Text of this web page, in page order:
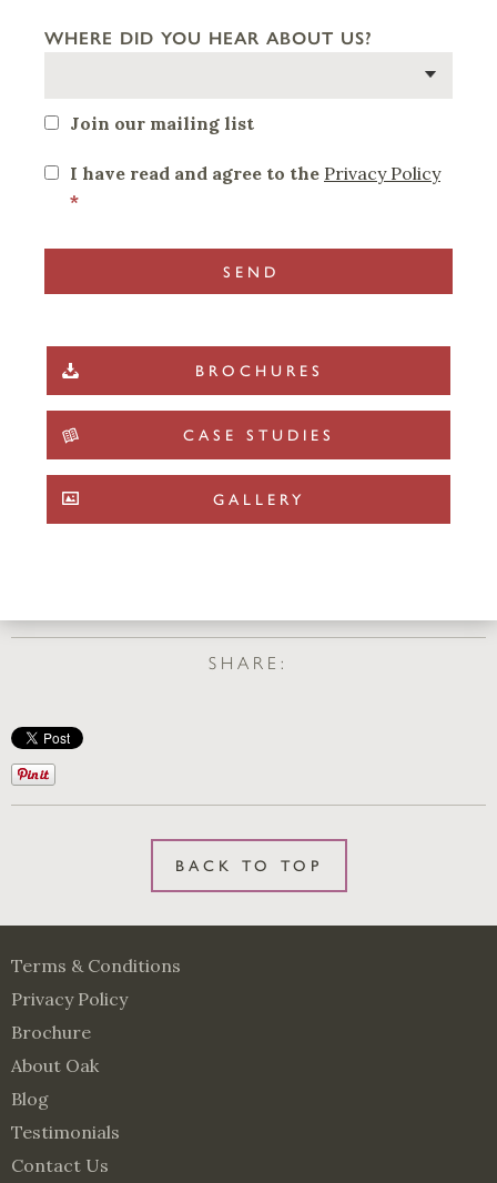
WHERE DID YOU HEAR ABOUT US?
Join our mailing list
I have read and agree to the Privacy Policy
*
BROCHURES
CASE STUDIES
GALLERY
SHARE:
BACK TO TOP
Terms & Conditions
Privacy Policy
Brochure
About Oak
Blog
Testimonials
Contact Us